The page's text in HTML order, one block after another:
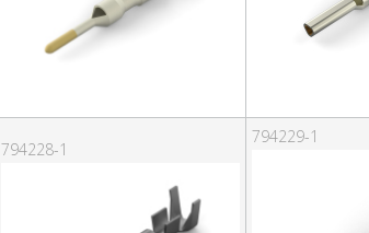
794228-1
794229-1